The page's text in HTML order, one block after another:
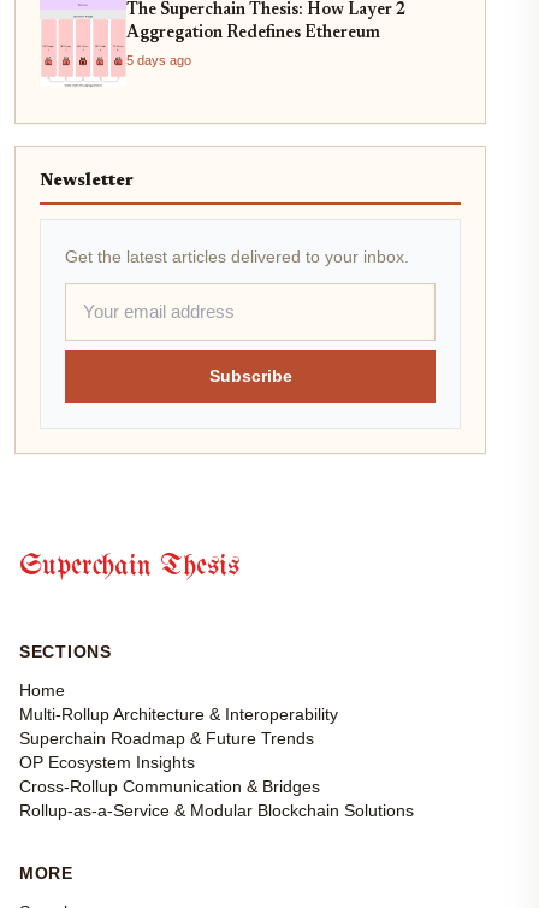
The Superchain Thesis: How Layer 2
Aggregation Redefines Ethereum
5 days ago
Newsletter
Get the latest articles delivered to your inbox.
Subscribe
Superchain Thesis
SECTIONS
Home
Multi-Rollup Architecture & Interoperability
Superchain Roadmap & Future Trends
OP Ecosystem Insights
Cross-Rollup Communication & Bridges
Rollup-as-a-Service & Modular Blockchain Solutions
MORE